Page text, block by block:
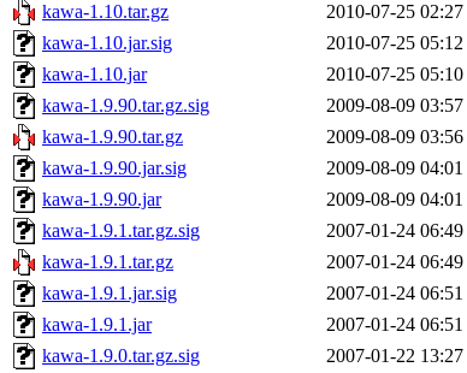
kawa-1.10.tar.gz
2010-07-25 02:27
kawa-1.10.jar.sig
2010-07-25 05:12
kawa-1.10.jar
2010-07-25 05:10
kawa-1.9.90.tar.gz.sig
2009-08-09 03:57
kawa-1.9.90.tar.gz
2009-08-09 03:56
kawa-1.9.90.jar.sig
2009-08-09 04:01
kawa-1.9.90.jar
2009-08-09 04:01
kawa-1.9.1.tar.gz.sig
2007-01-24 06:49
kawa-1.9.1.tar.gz
2007-01-24 06:49
kawa-1.9.1.jar.sig
2007-01-24 06:51
kawa-1.9.1.jar
2007-01-24 06:51
kawa-1.9.0.tar.gz.sig
2007-01-22 13:27